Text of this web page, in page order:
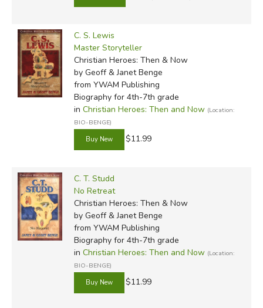
C. S. Lewis
Master Storyteller
Christian Heroes: Then & Now
by Geoff & Janet Benge
from YWAM Publishing
Biography for 4th-7th grade
in Christian Heroes: Then and Now (Location:
BIO-BENGE)
$11.99
C. T. Studd
No Retreat
Christian Heroes: Then & Now
by Geoff & Janet Benge
from YWAM Publishing
Biography for 4th-7th grade
in Christian Heroes: Then and Now (Location:
BIO-BENGE)
$11.99